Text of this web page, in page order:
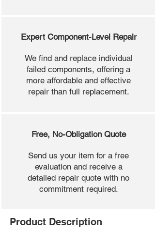
Expert Component-Level Repair
We find and replace individual
failed components, offering a
more affordable and effective
repair than full replacement.
Free, No-Obligation Quote
Send us your item for a free
evaluation and receive a
detailed repair quote with no
commitment required.
Product Description